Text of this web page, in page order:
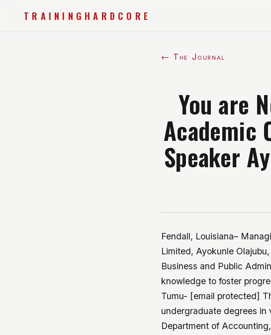
TRAININGHARDCORE
← The Journal
You are
Academic
Speaker
Fendall, Louisiana–
Limited, Ayokunle
Business and Public
knowledge to foster
Tumu- [email protected]
undergraduate degrees
Department of